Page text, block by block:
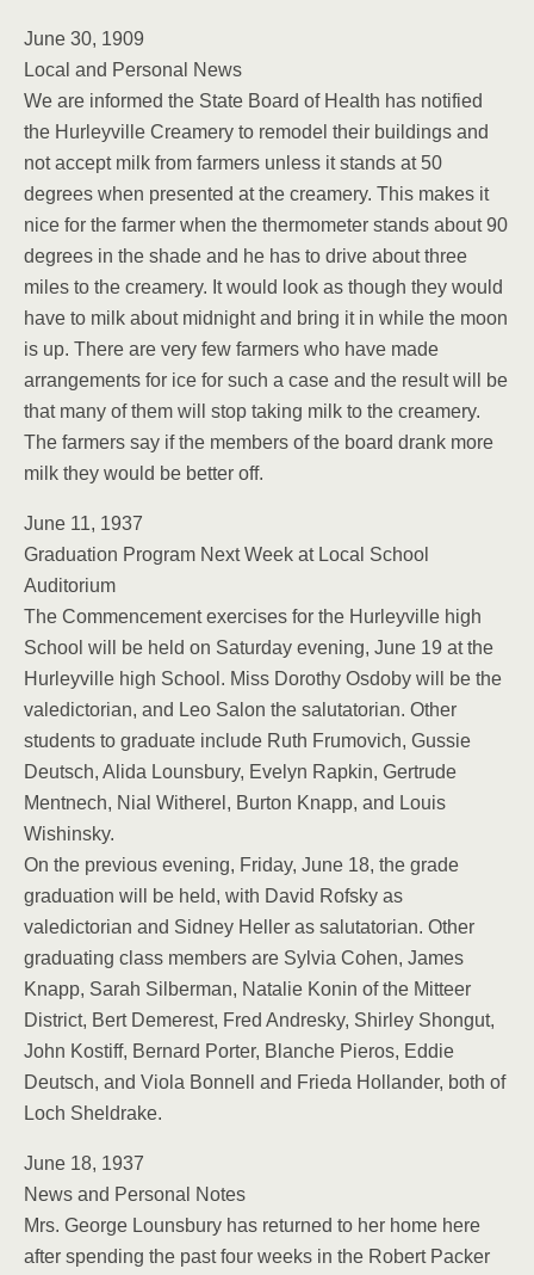
June 30, 1909
Local and Personal News
We are informed the State Board of Health has notified
the Hurleyville Creamery to remodel their buildings and
not accept milk from farmers unless it stands at 50
degrees when presented at the creamery. This makes it
nice for the farmer when the thermometer stands about 90
degrees in the shade and he has to drive about three
miles to the creamery. It would look as though they would
have to milk about midnight and bring it in while the moon
is up. There are very few farmers who have made
arrangements for ice for such a case and the result will be
that many of them will stop taking milk to the creamery.
The farmers say if the members of the board drank more
milk they would be better off.
June 11, 1937
Graduation Program Next Week at Local School
Auditorium
The Commencement exercises for the Hurleyville high
School will be held on Saturday evening, June 19 at the
Hurleyville high School. Miss Dorothy Osdoby will be the
valedictorian, and Leo Salon the salutatorian. Other
students to graduate include Ruth Frumovich, Gussie
Deutsch, Alida Lounsbury, Evelyn Rapkin, Gertrude
Mentnech, Nial Witherel, Burton Knapp, and Louis
Wishinsky.
On the previous evening, Friday, June 18, the grade
graduation will be held, with David Rofsky as
valedictorian and Sidney Heller as salutatorian. Other
graduating class members are Sylvia Cohen, James
Knapp, Sarah Silberman, Natalie Konin of the Mitteer
District, Bert Demerest, Fred Andresky, Shirley Shongut,
John Kostiff, Bernard Porter, Blanche Pieros, Eddie
Deutsch, and Viola Bonnell and Frieda Hollander, both of
Loch Sheldrake.
June 18, 1937
News and Personal Notes
Mrs. George Lounsbury has returned to her home here
after spending the past four weeks in the Robert Packer